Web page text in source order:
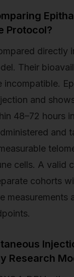
Protocol?
directly
Their
incompatible.
and
48–72 hours
and
cells. A valid
cohorts
measurements
Research